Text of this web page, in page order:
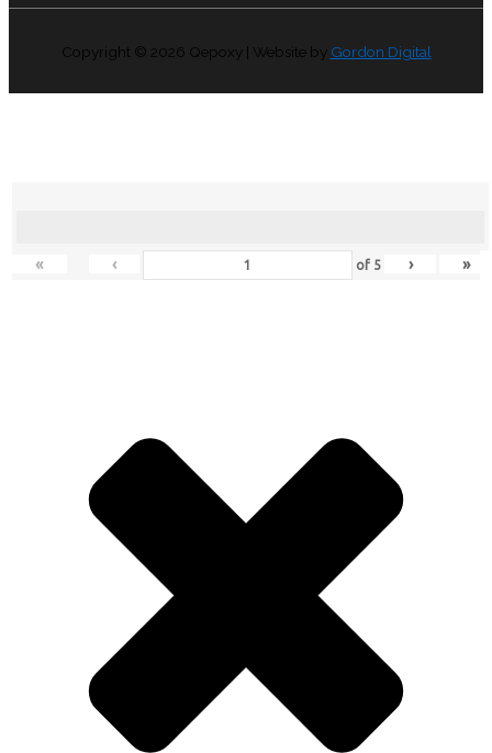
Copyright © 2026 Qepoxy| Website by Gordon Digital
« ‹ of 5 › »